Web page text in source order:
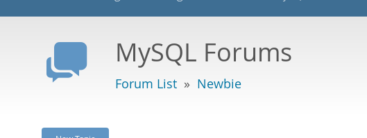
MySQL Forums
Forum List » Newbie